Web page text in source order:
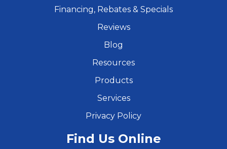
Financing, Rebates & Specials
Reviews
Blog
Resources
Products
Services
Privacy Policy
Find Us Online